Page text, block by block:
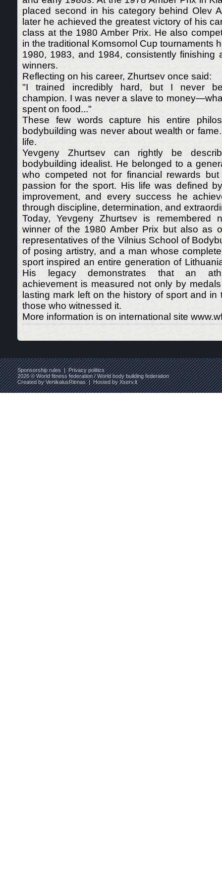
placed second in his category behind Olev
later he achieved the greatest victory of his
class at the 1980 Amber Prix. He also
in the traditional Komsomol Cup tournaments
1980, 1983, and 1984, consistently finishing
winners.
Reflecting on his career, Zhurtsev once said:
"I trained incredibly hard, but I never
champion. I was never a slave to
spent on food..."
These few words capture his entire
bodybuilding was never about wealth or
life.
Yevgeny Zhurtsev can rightly be
bodybuilding idealist. He belonged to a
who competed not for financial rewards
passion for the sport. His life was defined
improvement, and every success he
through discipline, determination, and
Today, Yevgeny Zhurtsev is remembered
winner of the 1980 Amber Prix but also as
representatives of the Vilnius School of
of posing artistry, and a man whose
sport inspired an entire generation of
His legacy demonstrates that an
achievement is measured not only by
lasting mark left on the history of sport and in
those who witnessed it.
More information is on international site
Sponsorship rules|Privacy politics
2026 © World fitness federation / World body building federation
Created byVertikalusRitmas| Hosted byXserv.lt